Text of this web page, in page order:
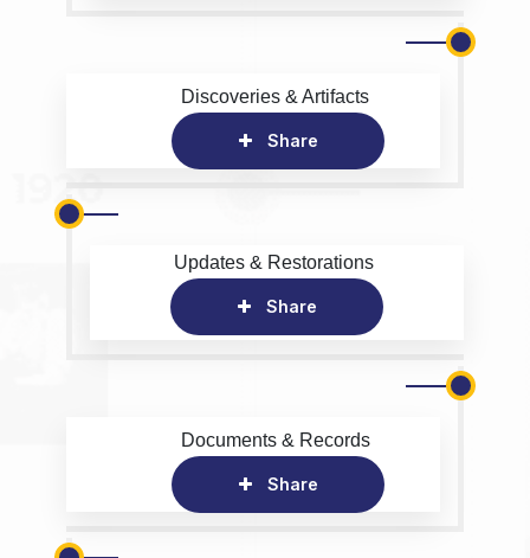
Discoveries & Artifacts
Share
Updates & Restorations
Share
Documents & Records
Share